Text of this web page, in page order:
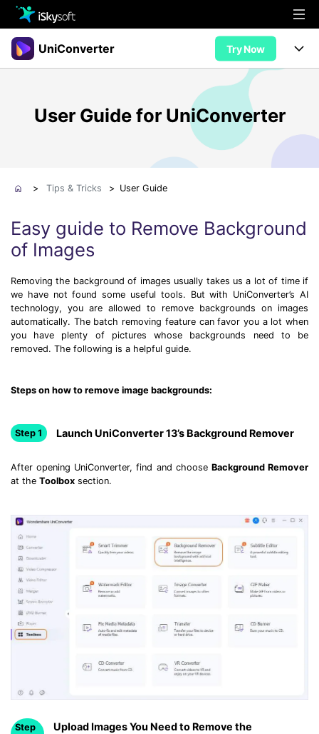
Multimedia
Office
Utility
Design
Download
Support
UniConverter Try Now
Features
Convert
• Online Video Converters
• YouTube Converters
• Convert WebM to MOV
Download
• Best Downloader
• Download Movies
• YouTube to MP3 Downloader
• Best Video Compressor
• Compress Video/Audio for Facebook
• Compress Video for YouTube
• Compress Video Online
Edit
• Resize YouTube Videos
• Edit Watermark
• Make GIF from Images
• Video Background Remover
Hot Topics
Guide
Reference
Try Free
User Guide for UniConverter
> Tips & Tricks > User Guide
Easy guide to Remove Background
of Images
Removing the background of images usually takes us a lot of time if
we have not found some useful tools. But with UniConverter’s AI
technology, you are allowed to remove backgrounds on images
automatically. The batch removing feature can favor you a lot when
you have plenty of pictures whose backgrounds need to be
removed. The following is a helpful guide.
Steps on how to remove image backgrounds:
Step 1 Launch UniConverter 13’s Background Remover
After opening UniConverter, find and choose Background Remover
at the Toolbox section.
Step
Upload Images You Need to Remove the